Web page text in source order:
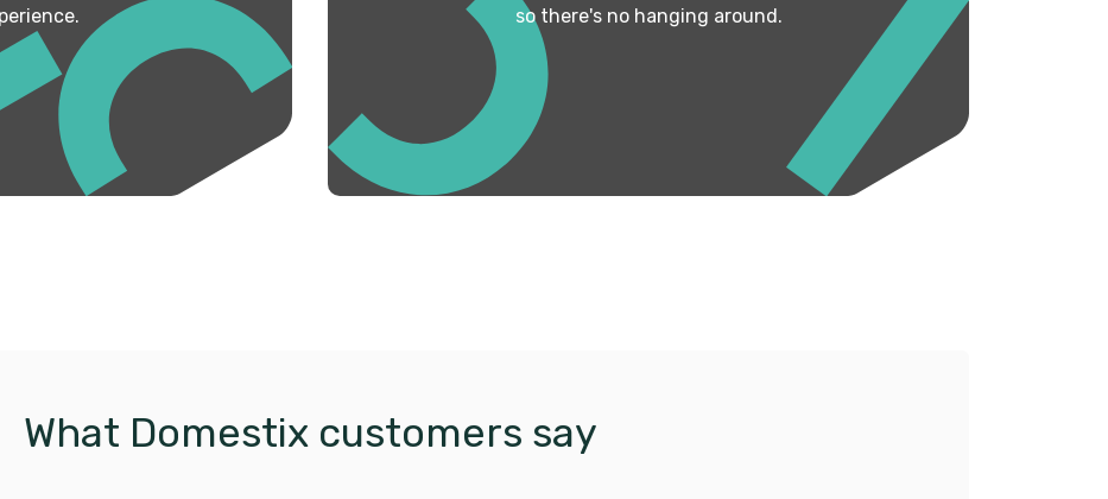
so there's no hanging around.
What Domestix customers say